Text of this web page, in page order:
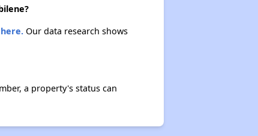
here.Our data research shows
a property's status can